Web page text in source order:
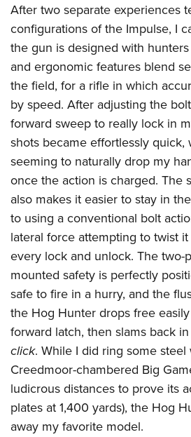
After two separate experiences
configurations of the Impulse, I
the gun is designed with
and ergonomic features blend
the field, for a rifle in which
by speed. After adjusting the
forward sweep to really lock in
shots became effortlessly quick,
seeming to naturally drop my
once the action is charged. The
also makes it easier to stay in
to using a conventional bolt
lateral force attempting to twist
every lock and unlock. The two-
mounted safety is perfectly
safe to fire in a hurry, and the
the Hog Hunter drops free
forward latch, then slams back
click. While I did ring some steel
Creedmoor-chambered Big
ludicrous distances to prove its
plates at 1,400 yards), the Hog
away my favorite model.